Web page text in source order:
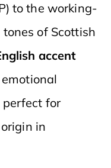
to the working-
of Scottish
accent
perfect for
in